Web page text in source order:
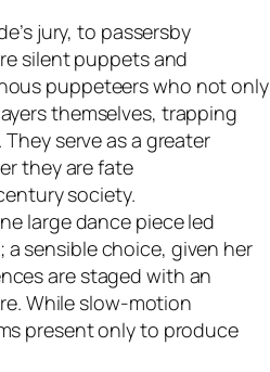
jury, to passersby
silent puppets and
puppeteers who not only
themselves, trapping
serve as a greater
they are fate
society.
large dance piece led
sensible choice, given her
are staged with an
While slow-motion
present only to produce